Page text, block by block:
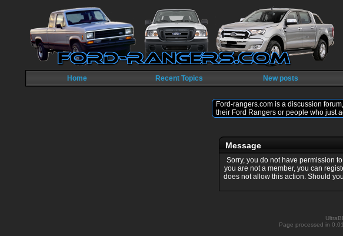
Home Recent Topics New posts
Ford-rangers.com is a discussion
their Ford Rangers or people who just
Message
Sorry, you do not have permission
you are not a member, you can
does not allow this action. Should
Page processed in